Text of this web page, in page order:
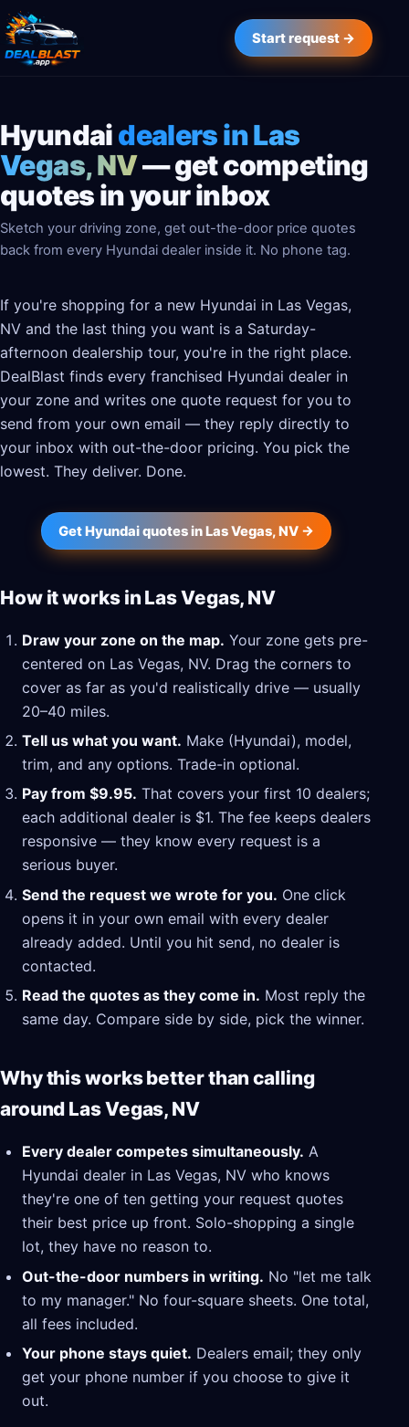
Start request →
Hyundaidealers in Las
Vegas, NV— get competing
quotes in your inbox
Sketch your driving zone, get out-the-door price quotes
back from every Hyundai dealer inside it. No phone tag.
If you're shopping for a new Hyundai in Las Vegas,
NV and the last thing you want is a Saturday-
afternoon dealership tour, you're in the right place.
DealBlast finds every franchised Hyundai dealer in
your zone and writes one quote request for you to
send from your own email — they reply directly to
your inbox with out-the-door pricing. You pick the
lowest. They deliver. Done.
Get Hyundai quotes in Las Vegas, NV →
How it works in Las Vegas, NV
Draw your zone on the map. Your zone gets pre-
centered on Las Vegas, NV. Drag the corners to
cover as far as you'd realistically drive — usually
20–40 miles.
Tell us what you want. Make (Hyundai), model,
trim, and any options. Trade-in optional.
Pay from $9.95. That covers your first 10 dealers;
each additional dealer is $1. The fee keeps dealers
responsive — they know every request is a
serious buyer.
Send the request we wrote for you. One click
opens it in your own email with every dealer
already added. Until you hit send, no dealer is
contacted.
Read the quotes as they come in. Most reply the
same day. Compare side by side, pick the winner.
Why this works better than calling
around Las Vegas, NV
Every dealer competes simultaneously. A
Hyundai dealer in Las Vegas, NV who knows
they're one of ten getting your request quotes
their best price up front. Solo-shopping a single
lot, they have no reason to.
Out-the-door numbers in writing. No "let me talk
to my manager." No four-square sheets. One total,
all fees included.
Your phone stays quiet. Dealers email; they only
get your phone number if you choose to give it
out.